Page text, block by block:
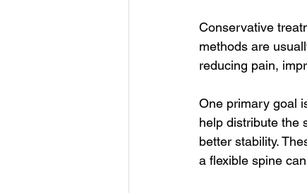
Conservative
methods are
reducing pain,
One primary goal
help distribute the
better stability.
a flexible spine